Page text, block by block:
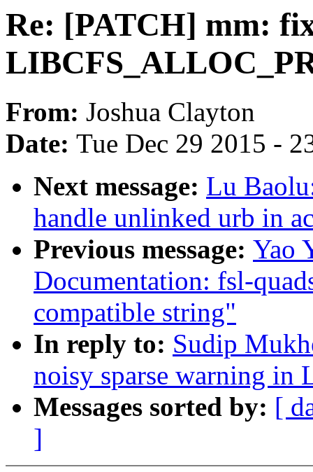
Re: [PATCH] mm:
From: Joshua Clayton
Date: Tue Dec 29 2015 -
Next message: Lu
handle unlinked urb in
Previous message: Yao
Documentation: fsl-
compatible string"
In reply to: Sudip
noisy sparse warning
Messages sorted by: [
]